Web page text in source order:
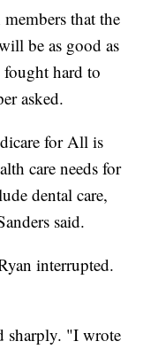
that the
be as good as
hard to
asked.
for All is
care needs for
dental care,
said.
interrupted.
sharply. "I wrote